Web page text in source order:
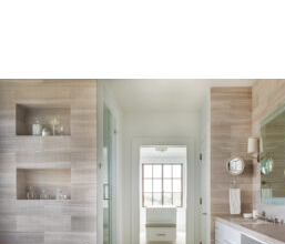
content